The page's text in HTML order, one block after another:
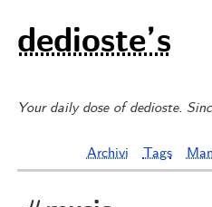
dedioste’s
Your daily dose of dedioste.
Archivi Tags